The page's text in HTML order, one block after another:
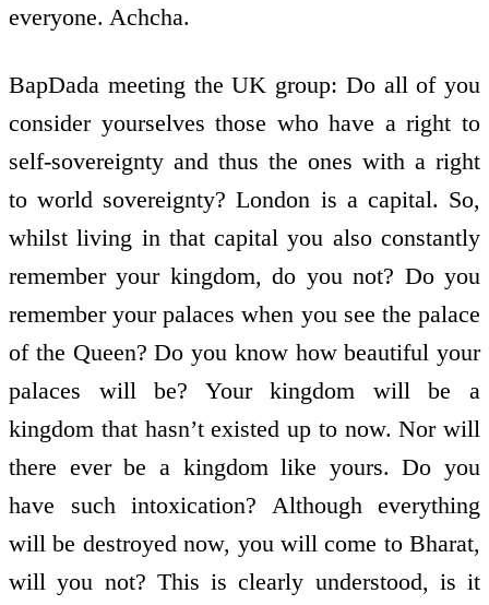
everyone. Achcha.
BapDada meeting the UK group: Do all of you
consider yourselves those who have a right to
self-sovereignty and thus the ones with a right
to world sovereignty? London is a capital. So,
whilst living in that capital you also constantly
remember your kingdom, do you not? Do you
remember your palaces when you see the palace
of the Queen? Do you know how beautiful your
palaces will be? Your kingdom will be a
kingdom that hasn’t existed up to now. Nor will
there ever be a kingdom like yours. Do you
have such intoxication? Although everything
will be destroyed now, you will come to Bharat,
will you not? This is clearly understood, is it